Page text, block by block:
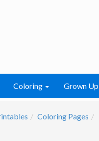
Coloring Grown
Coloring Pages